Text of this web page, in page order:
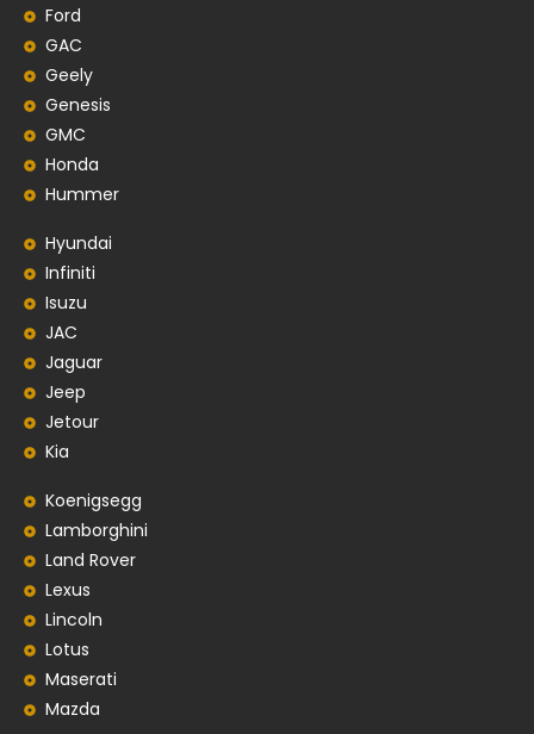
Ford
GAC
Geely
Genesis
GMC
Honda
Hummer
Hyundai
Infiniti
Isuzu
JAC
Jaguar
Jeep
Jetour
Kia
Koenigsegg
Lamborghini
Land Rover
Lexus
Lincoln
Lotus
Maserati
Mazda